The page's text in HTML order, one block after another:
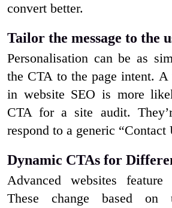
convert better.
Tailor the message to the
Personalisation can be as
the CTA to the page intent.
in website SEO is more
CTA for a site audit.
respond to a generic “Contact
Dynamic CTAs for
Advanced websites feature
These change based on